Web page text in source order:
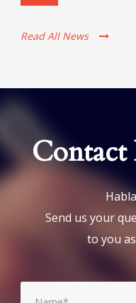
Read All News
Contact
Send us your
to you